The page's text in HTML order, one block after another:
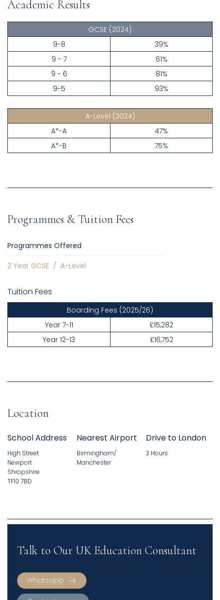
Academic Results
GCSE (2024)
9-8
39%
9 - 7
61%
9 - 6
81%
9-5
93%
A-Level (2024)
A*-A
47%
A*-B
75%
Programmes & Tuition Fees
Programmes Offered
2 Year GCSE / A-Level
Tuition Fees
Boarding Fees (2025/26)
Year 7-11
£15,282
Year 12-13
£16,752
Location
School Address
High Street
Newport
Shropshire
TF10 7BD
Nearest Airport
Birmingham/
Manchester
Drive to London
3 Hours
Talk to Our UK Education Consultant
Whatsapp